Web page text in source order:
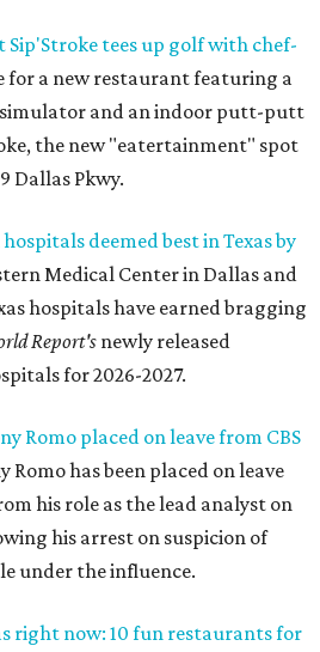
Sip'Stroke tees up golf with chef-
for a new restaurant featuring a
and an indoor putt-putt
the new "eatertainment" spot
Dallas Pkwy.
deemed best in Texas by
Medical Center in Dallas and
hospitals have earned bragging
Report's newly released
for 2026-2027.
Romo placed on leave from CBS
Romo has been placed on leave
his role as the lead analyst on
his arrest on suspicion of
under the influence.
right now: 10 fun restaurants for